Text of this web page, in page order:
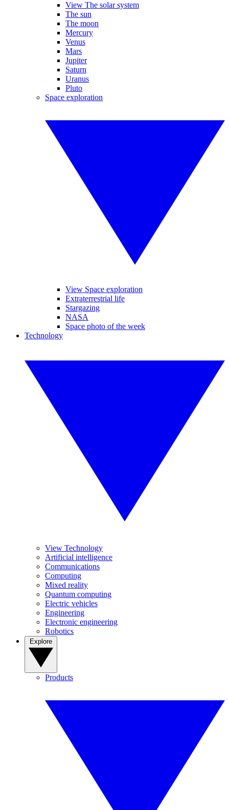
View The solar system
The sun
The moon
Mercury
Venus
Mars
Jupiter
Saturn
Uranus
Pluto
Space exploration
View Space exploration
Extraterrestrial life
Stargazing
NASA
Space photo of the week
Technology
View Technology
Artificial intelligence
Communications
Computing
Mixed reality
Quantum computing
Electric vehicles
Engineering
Electronic engineering
Robotics
Products